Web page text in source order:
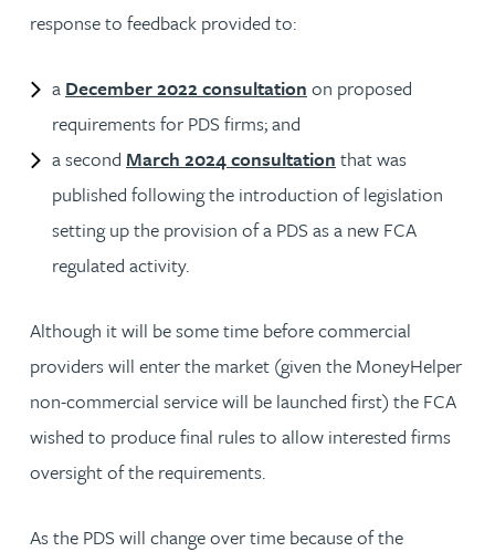
response to feedback provided to:
a December 2022 consultation on proposed
requirements for PDS firms; and
a second March 2024 consultation that was
published following the introduction of legislation
setting up the provision of a PDS as a new FCA
regulated activity.
Although it will be some time before commercial
providers will enter the market (given the MoneyHelper
non-commercial service will be launched first) the FCA
wished to produce final rules to allow interested firms
oversight of the requirements.
As the PDS will change over time because of the